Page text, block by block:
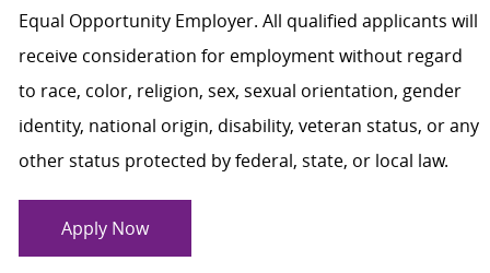
Equal Opportunity Employer. All qualified applicants will
receive consideration for employment without regard
to race, color, religion, sex, sexual orientation, gender
identity, national origin, disability, veteran status, or any
other status protected by federal, state, or local law.
Apply Now